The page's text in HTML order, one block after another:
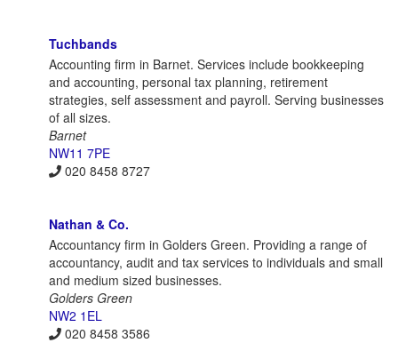
Tuchbands
Accounting firm in Barnet. Services include bookkeeping
and accounting, personal tax planning, retirement
strategies, self assessment and payroll. Serving businesses
of all sizes.
Barnet
NW11 7PE
020 8458 8727
Nathan & Co.
Accountancy firm in Golders Green. Providing a range of
accountancy, audit and tax services to individuals and small
and medium sized businesses.
Golders Green
NW2 1EL
020 8458 3586